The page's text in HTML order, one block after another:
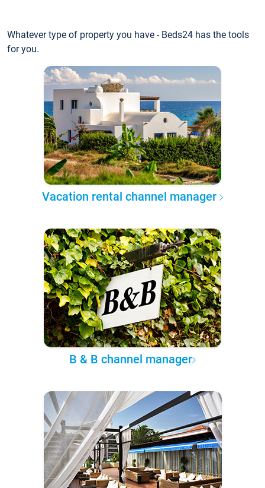
Whatever type of property you have - Beds24 has the tools
for you.
Vacation rental channel manager
B & B channel manager